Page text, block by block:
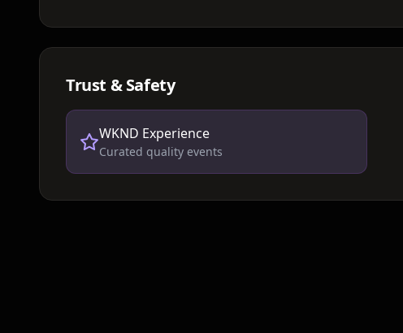
Trust & Safety
WKND Experience
Curated quality events